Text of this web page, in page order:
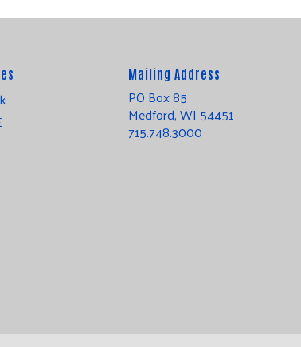
Mailing Address
PO Box 85
Medford, WI 54451
715.748.3000